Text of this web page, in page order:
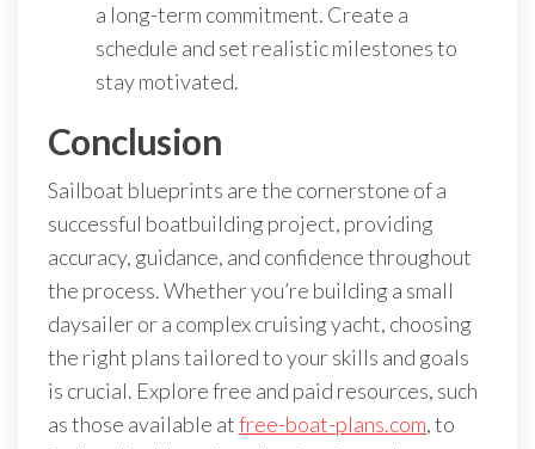
a long-term commitment. Create a
schedule and set realistic milestones to
stay motivated.
Conclusion
Sailboat blueprints are the cornerstone of a
successful boatbuilding project, providing
accuracy, guidance, and confidence throughout
the process. Whether you’re building a small
daysailer or a complex cruising yacht, choosing
the right plans tailored to your skills and goals
is crucial. Explore free and paid resources, such
as those available atfree-boat-plans.com, to